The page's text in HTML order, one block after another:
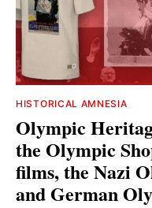
HISTORICAL AMNESIA
Olympic
the Olympic
films, the Nazi
and German